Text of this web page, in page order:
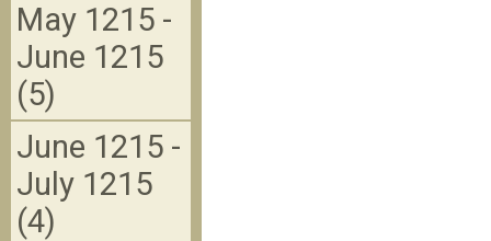
May 1215 -
June 1215
(5)
June 1215 -
July 1215
(4)